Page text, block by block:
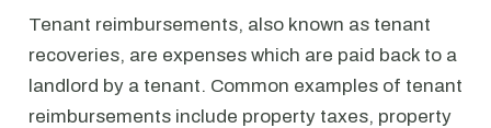
Tenant reimbursements, also known as tenant
recoveries, are expenses which are paid back to a
landlord by a tenant. Common examples of tenant
reimbursements include property taxes, property